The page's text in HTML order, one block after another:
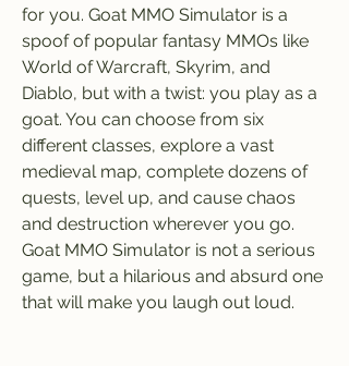
for you. Goat MMO Simulator is a
spoof of popular fantasy MMOs like
World of Warcraft, Skyrim, and
Diablo, but with a twist: you play as a
goat. You can choose from six
different classes, explore a vast
medieval map, complete dozens of
quests, level up, and cause chaos
and destruction wherever you go.
Goat MMO Simulator is not a serious
game, but a hilarious and absurd one
that will make you laugh out loud.